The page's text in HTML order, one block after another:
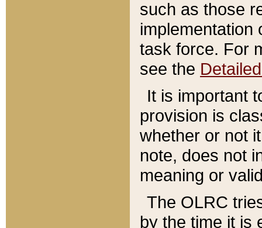
such as those
implementation
task force. For
see the
It is important
provision is
whether or not
note, does not
meaning or
The OLRC
by the time it is